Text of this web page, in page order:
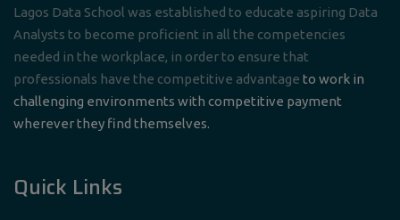
Lagos Data School was established to educate aspiring Data
Analysts to become proficient in all the competencies
needed in the workplace, in order to ensure that
professionals have the competitive advantage to work in
challenging environments with competitive payment
wherever they find themselves.
Quick Links